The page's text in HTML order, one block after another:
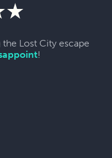
Lost City escape
!